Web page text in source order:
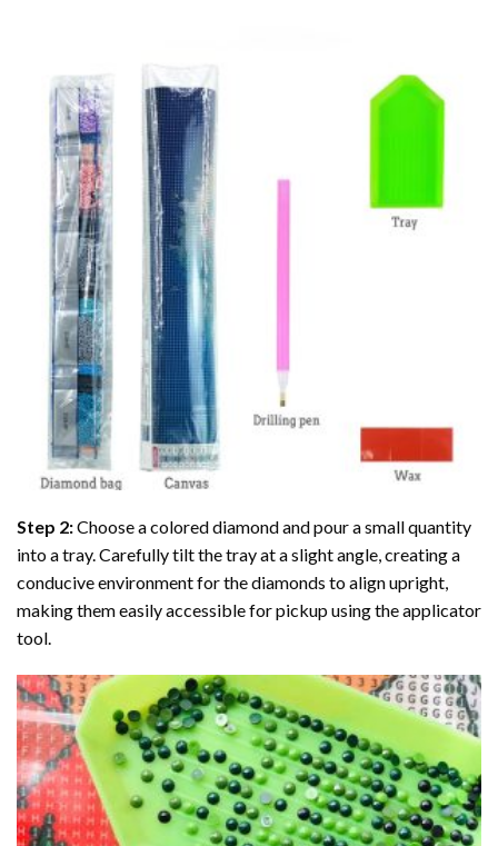
Step 2:Choose a colored diamond and pour a small quantity
into a tray. Carefully tilt the tray at a slight angle, creating a
conducive environment for the diamonds to align upright,
making them easily accessible for pickup using the applicator
tool.